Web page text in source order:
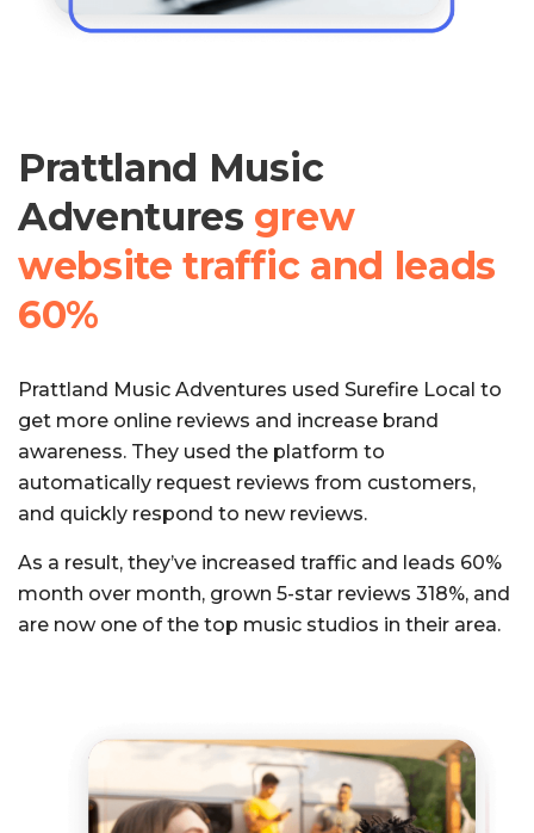
Prattland Music
Adventures grew
website traffic and leads
60%
Prattland Music Adventures used Surefire Local to
get more online reviews and increase brand
awareness. They used the platform to
automatically request reviews from customers,
and quickly respond to new reviews.
As a result, they’ve increased traffic and leads 60%
month over month, grown 5-star reviews 318%, and
are now one of the top music studios in their area.